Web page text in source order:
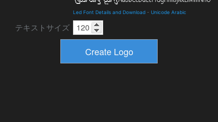
Led Font Details and Download - Unicode Arabic
テキストサイズ